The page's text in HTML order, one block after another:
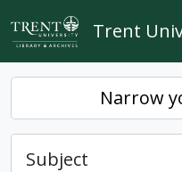
Skip to main content
Trent
Narrow
Subject